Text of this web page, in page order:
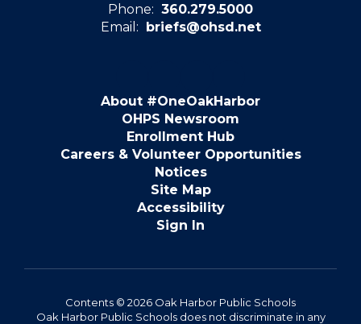
Phone: 360.279.5000
Email: briefs@ohsd.net
About #OneOakHarbor
OHPS Newsroom
Enrollment Hub
Careers & Volunteer Opportunities
Notices
Site Map
Accessibility
Sign In
Contents © 2026 Oak Harbor Public Schools
Oak Harbor Public Schools does not discriminate in any